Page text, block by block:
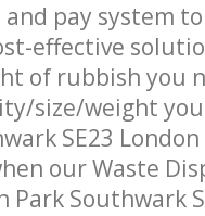
pay system
effective
of rubbish you
size/weight
SE23
our Waste
Park Southwark